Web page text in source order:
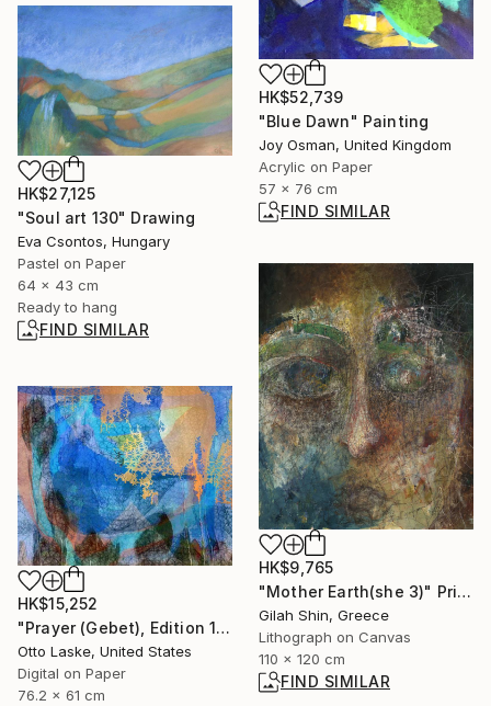
HK$52,739
"Blue Dawn" Painting
Joy Osman, United Kingdom
Acrylic on Paper
57 x 76 cm
FIND SIMILAR
HK$27,125
"Soul art 130" Drawing
Eva Csontos, Hungary
Pastel on Paper
64 x 43 cm
Ready to hang
FIND SIMILAR
HK$9,765
"Mother Earth(she 3)" Print
Gilah Shin, Greece
Lithograph on Canvas
110 x 120 cm
FIND SIMILAR
HK$15,252
"Prayer (Gebet), Edition 1/10" Digital Art
Otto Laske, United States
Digital on Paper
76.2 x 61 cm